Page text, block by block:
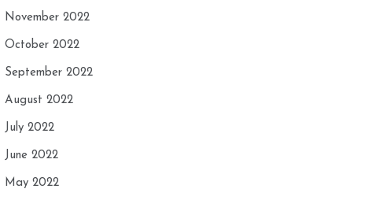
November 2022
October 2022
September 2022
August 2022
July 2022
June 2022
May 2022